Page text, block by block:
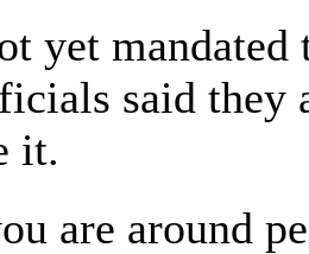
yet
said they
it.
are around